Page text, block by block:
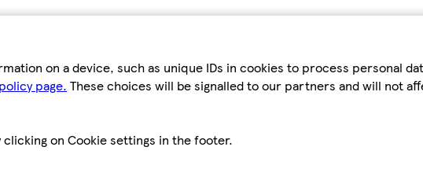
on a device, such as unique IDs in cookies to process personal
page. These choices will be signalled to our partners and will not
on Cookie settings in the footer.